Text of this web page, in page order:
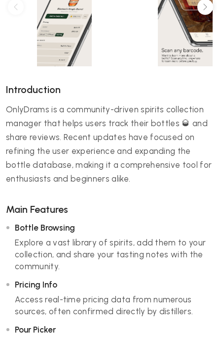
Introduction
OnlyDrams is a community-driven spirits collection
manager that helps users track their bottles 🥃 and
share reviews. Recent updates have focused on
refining the user experience and expanding the
bottle database, making it a comprehensive tool for
enthusiasts and beginners alike.
Main Features
Bottle Browsing
Explore a vast library of spirits, add them to your
collection, and share your tasting notes with the
community.
Pricing Info
Access real-time pricing data from numerous
sources, often confirmed directly by distillers.
Pour Picker